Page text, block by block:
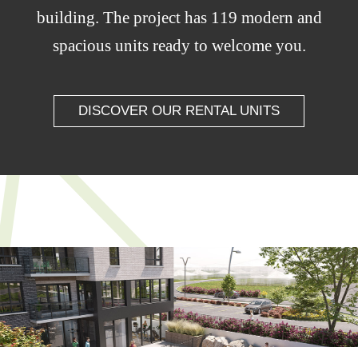
building. The project has 119 modern and
spacious units ready to welcome you.
DISCOVER OUR RENTAL UNITS